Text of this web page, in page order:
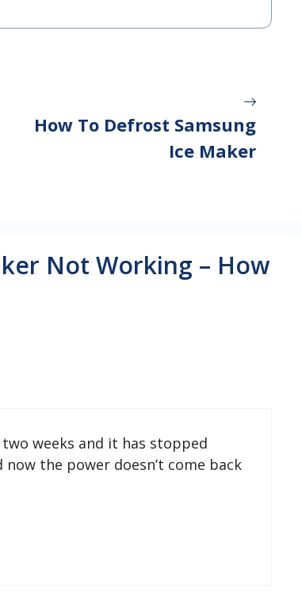
How To Defrost Samsung
Ice Maker
Not Working – How
weeks and it has stopped
the power doesn’t come back